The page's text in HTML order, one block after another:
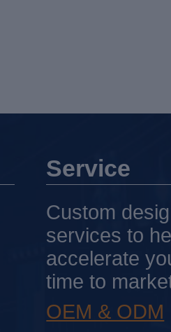
Service
Custom
services to
accelerate
time to
OEM & ODM